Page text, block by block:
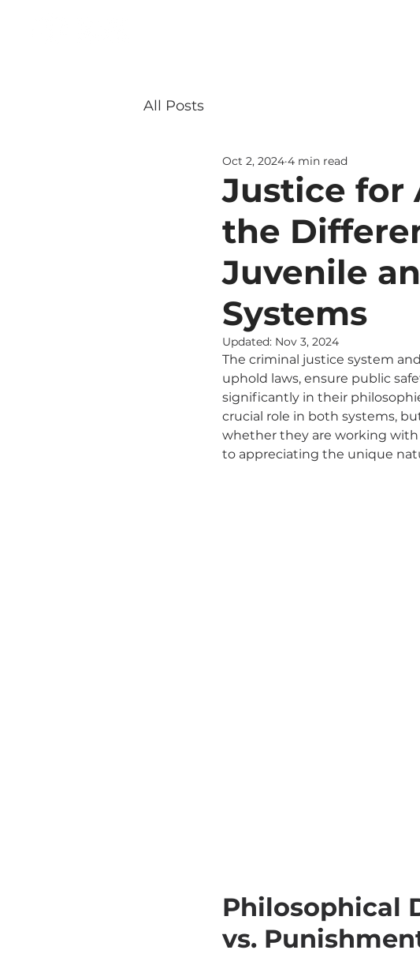
All Posts
Justice for
the
Juvenile
Systems
Oct 2, 2024 4 min read
Updated: Nov 3, 2024
The criminal justice system
uphold laws, ensure public
significantly in their
crucial role in both systems,
whether they are working
to appreciating the unique
Philosophical
vs.